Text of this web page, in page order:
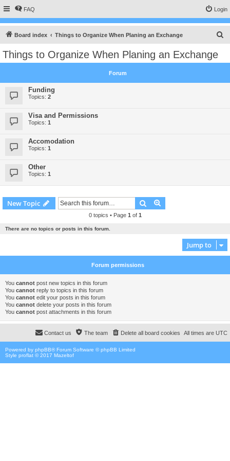
FAQ Login
Board index Things to Organize When Planing an Exchange
c
Things to Organize When Planing an Exchange
Forum
Funding
Topics: 2
Visa and Permissions
Topics: 1
Accomodation
Topics: 1
Other
Topics: 1
New Topic Search
0 topics • Page 1 of 1
There are no topics or posts in this forum.
Jump to
Forum permissions
You cannot post new topics in this forum
You cannot reply to topics in this forum
You cannot edit your posts in this forum
You cannot delete your posts in this forum
You cannot post attachments in this forum
All times are UTC
Delete all board cookies
The team
Contact us
Powered by phpBB® Forum Software © phpBB Limited
Style proflat © 2017 Mazeltof